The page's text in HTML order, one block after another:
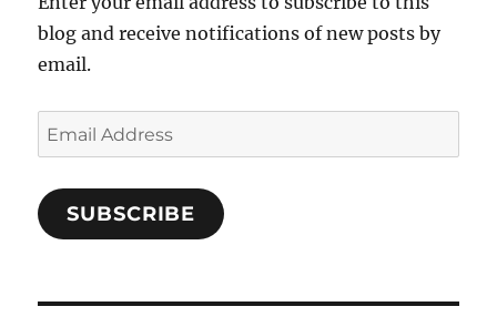
blog and receive notifications of new posts by
email.
Email
Address
SUBSCRIBE